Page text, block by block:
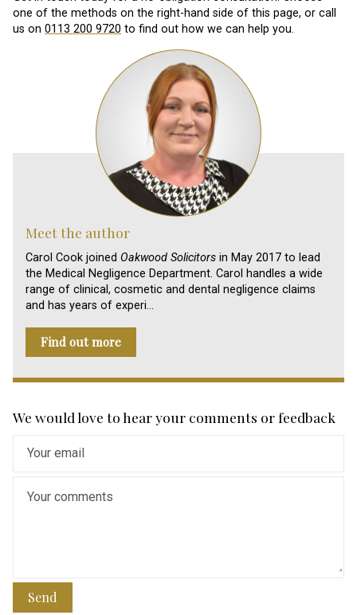
one of the methods on the right-hand side of this page, or call
us on 0113 200 9720 to find out how we can help you.
Meet the author
Carol Cook joined Oakwood Solicitors in May 2017 to lead
the Medical Negligence Department. Carol handles a wide
range of clinical, cosmetic and dental negligence claims
and has years of experi…
Find out more
We would love to hear your comments or feedback
Send